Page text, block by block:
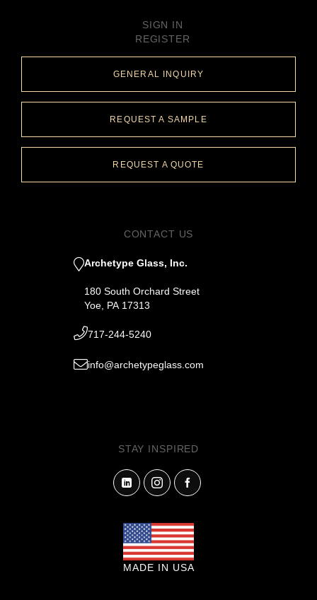
SIGN IN
REGISTER
GENERAL INQUIRY
REQUEST A SAMPLE
REQUEST A QUOTE
CONTACT US
Archetype Glass, Inc.
180 South Orchard Street
Yoe, PA 17313
717-244-5240
info@archetypeglass.com
STAY INSPIRED
MADE IN USA